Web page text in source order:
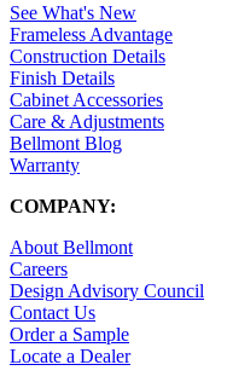
See What's New
Frameless Advantage
Construction Details
Finish Details
Cabinet Accessories
Care & Adjustments
Bellmont Blog
Warranty
COMPANY:
About Bellmont
Careers
Design Advisory Council
Contact Us
Order a Sample
Locate a Dealer